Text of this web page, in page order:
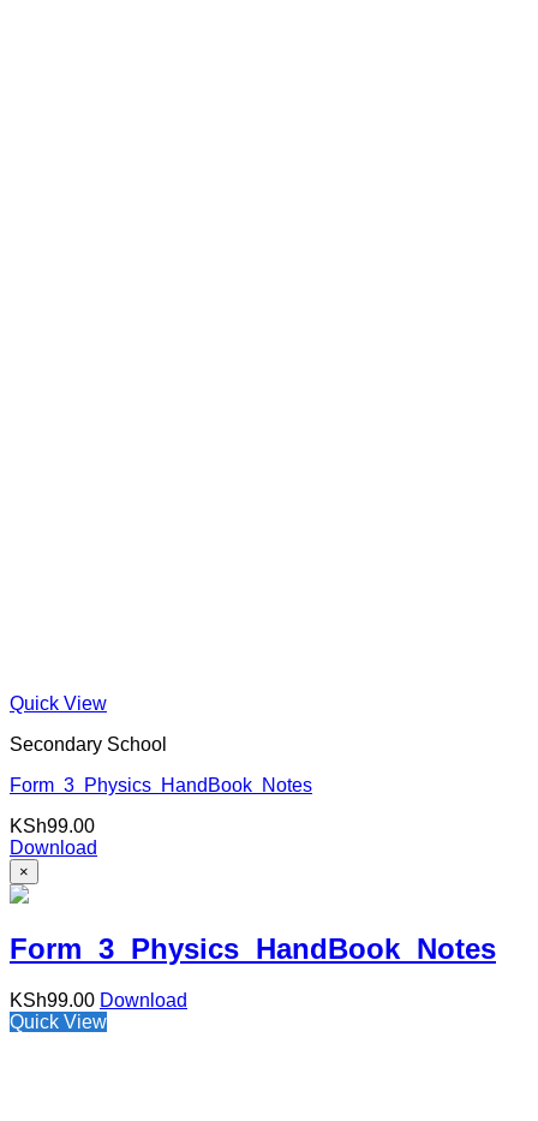
Quick View
Secondary School
Form 3 Physics HandBook Notes
KSh99.00
Download
×
Form 3 Physics HandBook Notes
KSh99.00 Download
Quick View